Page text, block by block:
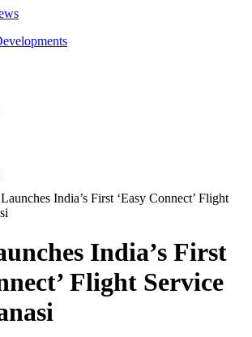
India’s First ‘Easy Connect’ Flight
India’s First
Flight Service